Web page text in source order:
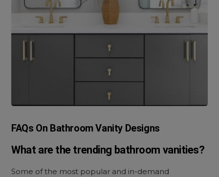
FAQs On Bathroom Vanity Designs
What are the trending bathroom vanities?
Some of the most popular and in-demand